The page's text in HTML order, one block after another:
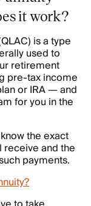
it work?
is a type
used to
retirement
pre-tax income
or IRA — and
for you in the
know the exact
receive and the
payments.